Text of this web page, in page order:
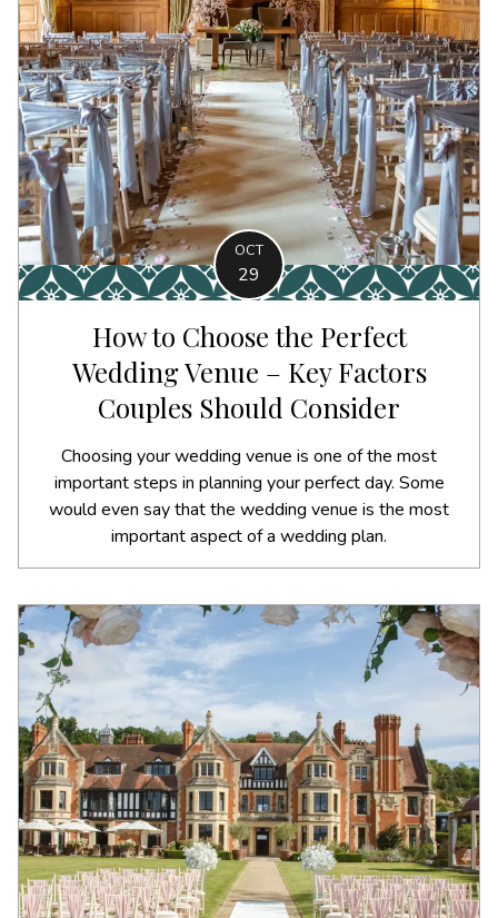
OCT
29
How to Choose the Perfect
Wedding Venue – Key Factors
Couples Should Consider
Choosing your wedding venue is one of the most
important steps in planning your perfect day. Some
would even say that the wedding venue is the most
important aspect of a wedding plan.